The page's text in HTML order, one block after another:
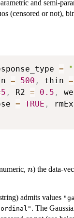
and semi-
(censored or not),
=
= 500 , thin =
5 , R2 = 0.5 ,
= TRUE ,
n
n) the data-
admits values
. The